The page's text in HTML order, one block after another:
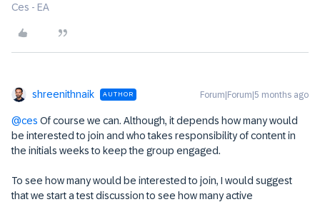
Ces - EA
shreenithnaik AUTHOR Forum|Forum|5 months ago
@ces Of course we can. Although, it depends how many would
be interested to join and who takes responsibility of content in
the initials weeks to keep the group engaged.
To see how many would be interested to join, I would suggest
that we start a test discussion to see how many active